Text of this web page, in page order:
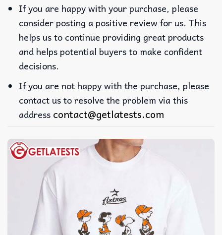
If you are happy with your purchase, please
consider posting a positive review for us. This
helps us to continue providing great products
and helps potential buyers to make confident
decisions.
If you are not happy with the purchase, please
contact us to resolve the problem via this
address contact@getlatests.com